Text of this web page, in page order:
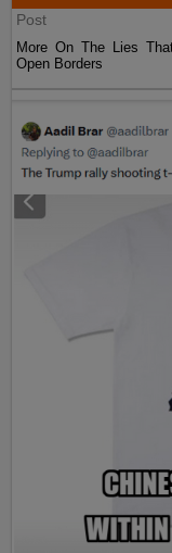
Post
More On The Lies
Open Borders